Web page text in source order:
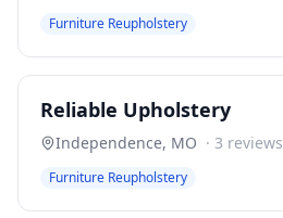
Furniture Reupholstery
Reliable Upholstery
Independence, MO · 3 reviews
Furniture Reupholstery